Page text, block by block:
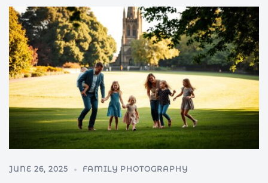
JUNE 26, 2025 FAMILY PHOTOGRAPHY